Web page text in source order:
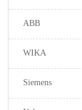
ABB
WIKA
Siemens